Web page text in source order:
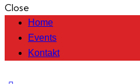
Close
Home
Events
Kontakt